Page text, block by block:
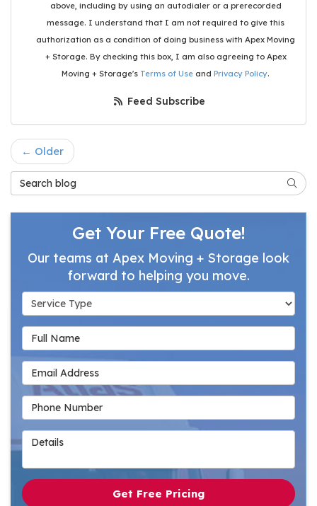
above, including by using an autodialer or a prerecorded
message. I understand that I am not required to give this
authorization as a condition of doing business with Apex Moving
+ Storage. By checking this box, I am also agreeing to Apex
Moving + Storage's Terms of Use and Privacy Policy.
Feed Subscribe
← Older
Search Blog
Get Your Free Quote!
Our teams at Apex Moving + Storage look
forward to helping you move.
Service Type
Full Name
Email Address
Phone Number
Details
Get Free Pricing